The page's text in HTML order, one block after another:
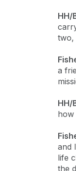
HH/
two,
a
HH/
how
and
life
the